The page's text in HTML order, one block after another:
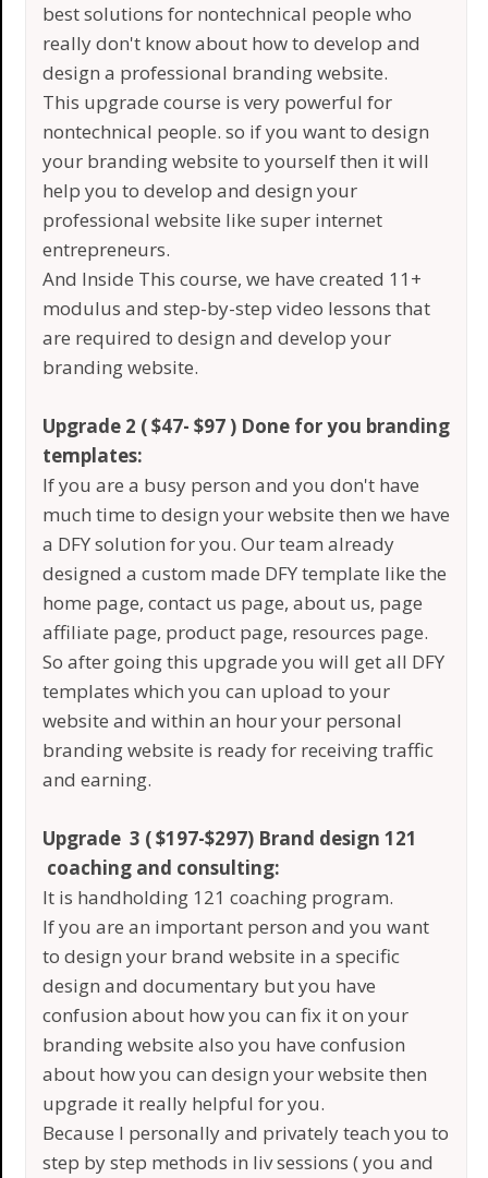
best solutions for nontechnical people who
really don't know about how to develop and
design a professional branding website.
This upgrade course is very powerful for
nontechnical people. so if you want to design
your branding website to yourself then it will
help you to develop and design your
professional website like super internet
entrepreneurs.
And Inside This course, we have created 11+
modulus and step-by-step video lessons that
are required to design and develop your
branding website.
Upgrade 2 ( $47- $97 ) Done for you branding
templates:
If you are a busy person and you don't have
much time to design your website then we have
a DFY solution for you. Our team already
designed a custom made DFY template like the
home page, contact us page, about us, page
affiliate page, product page, resources page.
So after going this upgrade you will get all DFY
templates which you can upload to your
website and within an hour your personal
branding website is ready for receiving traffic
and earning.
Upgrade 3 ( $197-$297) Brand design 121
coaching and consulting:
It is handholding 121 coaching program.
If you are an important person and you want
to design your brand website in a specific
design and documentary but you have
confusion about how you can fix it on your
branding website also you have confusion
about how you can design your website then
upgrade it really helpful for you.
Because I personally and privately teach you to
step by step methods in liv sessions ( you and